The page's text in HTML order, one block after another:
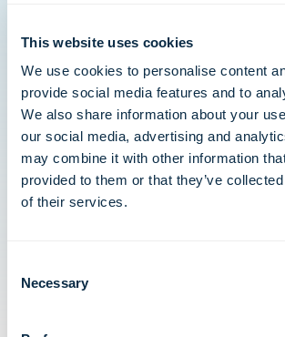
This website uses cookies
We use cookies to personalise content
provide social media features and to
We also share information about your
our social media, advertising and
may combine it with other information
provided to them or that they’ve
of their services.
Selection
Necessary
The multi-day market has recovered,
May at 4pm BST | 5pm CEST where
Arival’s State of Multi-Day 2026